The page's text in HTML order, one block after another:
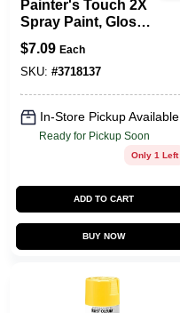
Painter's Touch 2X
Spray Paint, Gloss
Colonial Red, 12-oz.
$7.09 Each
SKU: #3718137
In-Store Pickup Available
Ready for Pickup Soon
Only 1 Left
ADD TO CART
BUY NOW